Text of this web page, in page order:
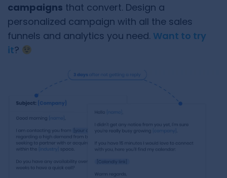
campaigns that convert. Design a
personalized campaign with all the sales
funnels and analytics you need. Want to try
it?